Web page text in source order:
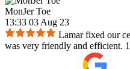
MonJer Toe
13:33 03 Aug 23
Lamar fixed our
was very friendly and efficient.